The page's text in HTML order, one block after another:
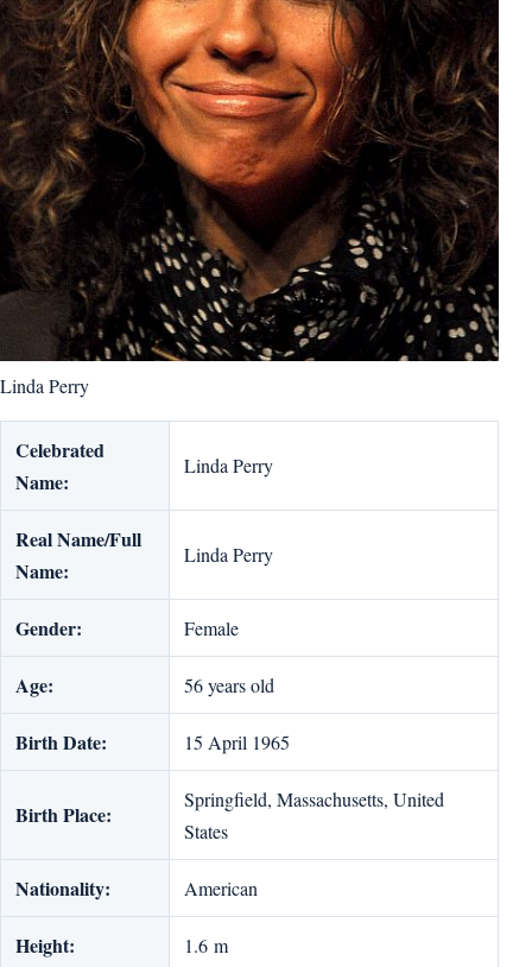
Linda Perry
Celebrated
Name:
Linda Perry
Real Name/Full
Name:
Linda Perry
Gender: Female
Age: 56 years old
Birth Date: 15 April 1965
Birth Place:
Springfield, Massachusetts, United
States
Nationality: American
Height: 1.6 m